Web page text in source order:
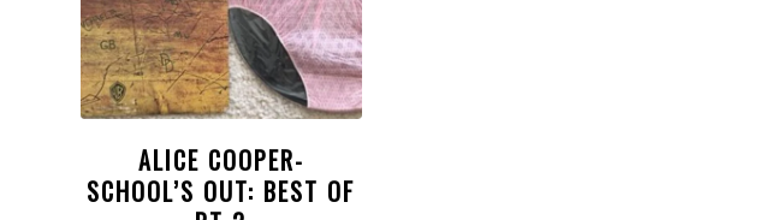
ALICE COOPER-
SCHOOL’S OUT: BEST OF